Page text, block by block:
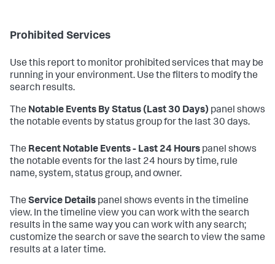
Prohibited Services
Use this report to monitor prohibited services that may be
running in your environment. Use the filters to modify the
search results.
The Notable Events By Status (Last 30 Days) panel shows
the notable events by status group for the last 30 days.
The Recent Notable Events - Last 24 Hours panel shows
the notable events for the last 24 hours by time, rule
name, system, status group, and owner.
The Service Details panel shows events in the timeline
view. In the timeline view you can work with the search
results in the same way you can work with any search;
customize the search or save the search to view the same
results at a later time.